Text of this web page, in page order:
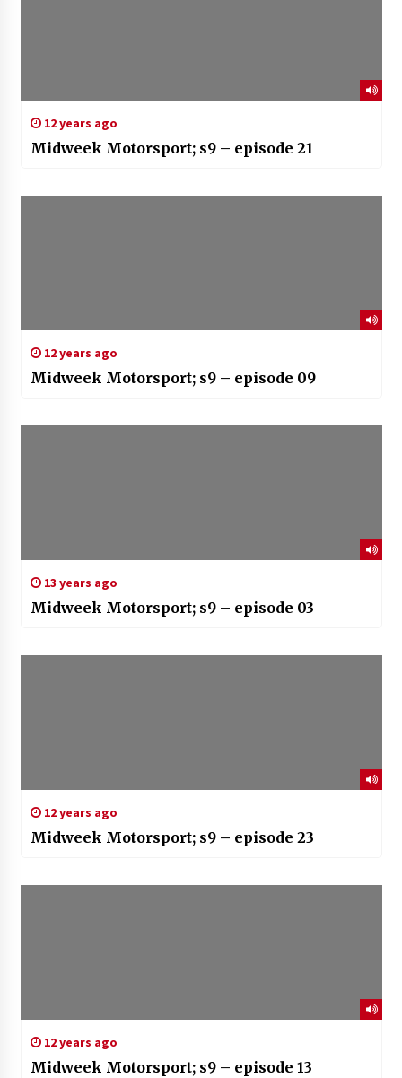
12 years ago
Midweek Motorsport; s9 – episode 21
12 years ago
Midweek Motorsport; s9 – episode 09
13 years ago
Midweek Motorsport; s9 – episode 03
12 years ago
Midweek Motorsport; s9 – episode 23
12 years ago
Midweek Motorsport; s9 – episode 13